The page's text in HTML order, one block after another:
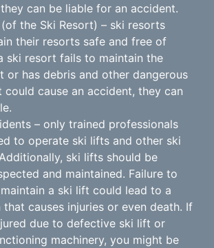
can be liable for an accident.
the Ski Resort) – ski resorts
their resorts safe and free of
ski resort fails to maintain the
or has debris and other dangerous
could cause an accident, they can
– only trained professionals
to operate ski lifts and other ski
ski lifts should be
and maintained. Failure to
a ski lift could lead to a
causes injuries or even death. If
due to defective ski lift or
machinery, you might be